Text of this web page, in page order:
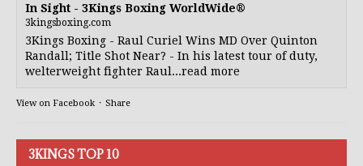
In Sight - 3Kings Boxing WorldWide®
3kingsboxing.com
3Kings Boxing - Raul Curiel Wins MD Over Quinton
Randall; Title Shot Near? - In his latest tour of duty,
welterweight fighter Raul...read more
View on Facebook · Share
3KINGS TOP 10